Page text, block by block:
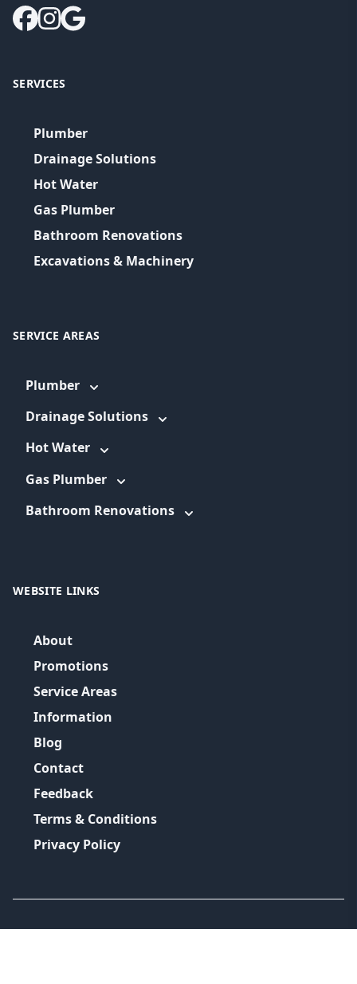
SERVICES
Plumber
Drainage Solutions
Hot Water
Gas Plumber
Bathroom Renovations
Excavations & Machinery
SERVICE AREAS
Plumber
Drainage Solutions
Hot Water
Gas Plumber
Bathroom Renovations
WEBSITE LINKS
About
Promotions
Service Areas
Information
Blog
Contact
Feedback
Terms & Conditions
Privacy Policy